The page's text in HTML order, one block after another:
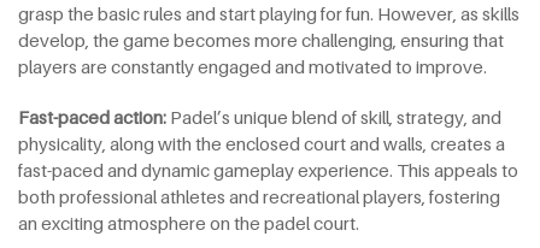
grasp the basic rules and start playing for fun. However, as skills
develop, the game becomes more challenging, ensuring that
players are constantly engaged and motivated to improve.
Fast-paced action: Padel’s unique blend of skill, strategy, and
physicality, along with the enclosed court and walls, creates a
fast-paced and dynamic gameplay experience. This appeals to
both professional athletes and recreational players, fostering
an exciting atmosphere on the padel court.